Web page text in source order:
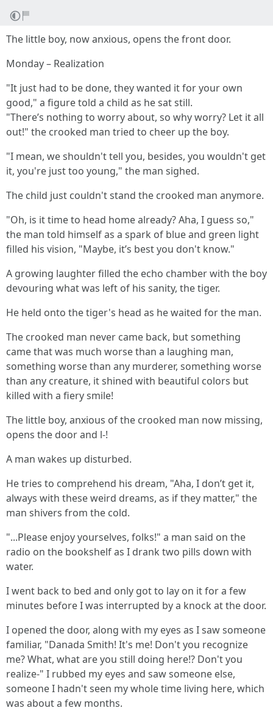
The little boy, now anxious, opens the front door.
Monday – Realization
"It just had to be done, they wanted it for your own
good," a figure told a child as he sat still.
"There’s nothing to worry about, so why worry? Let it all
out!" the crooked man tried to cheer up the boy.
"I mean, we shouldn't tell you, besides, you wouldn't get
it, you're just too young," the man sighed.
The child just couldn't stand the crooked man anymore.
"Oh, is it time to head home already? Aha, I guess so,"
the man told himself as a spark of blue and green light
filled his vision, "Maybe, it’s best you don't know."
A growing laughter filled the echo chamber with the boy
devouring what was left of his sanity, the tiger.
He held onto the tiger's head as he waited for the man.
The crooked man never came back, but something
came that was much worse than a laughing man,
something worse than any murderer, something worse
than any creature, it shined with beautiful colors but
killed with a fiery smile!
The little boy, anxious of the crooked man now missing,
opens the door and l-!
A man wakes up disturbed.
He tries to comprehend his dream, "Aha, I don’t get it,
always with these weird dreams, as if they matter," the
man shivers from the cold.
"...Please enjoy yourselves, folks!" a man said on the
radio on the bookshelf as I drank two pills down with
water.
I went back to bed and only got to lay on it for a few
minutes before I was interrupted by a knock at the door.
I opened the door, along with my eyes as I saw someone
familiar, "Danada Smith! It's me! Don't you recognize
me? What, what are you still doing here!? Don't you
realize-" I rubbed my eyes and saw someone else,
someone I hadn't seen my whole time living here, which
was about a few months.